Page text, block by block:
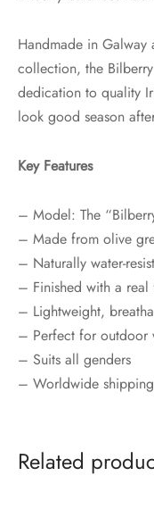
Handmade in
collection, the Bilberry
dedication to quality
look good season
Key Features
– Model: The
– Made from olive
– Naturally water-
– Finished with a real
– Lightweight,
– Perfect for outdoor
– Suits all genders
– Worldwide
Related